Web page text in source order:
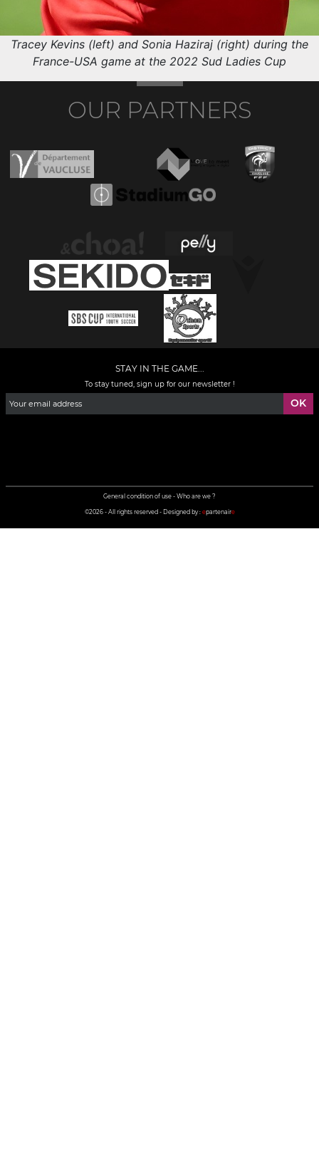
Tracey Kevins (left) and Sonia Haziraj (right) during the
France-USA game at the 2022 Sud Ladies Cup
OUR PARTNERS
STAY IN THE GAME...
To stay tuned, sign up for our newsletter !
General condition of use - Who are we ?
©2026 - All rights reserved - Designed by : epartenaire